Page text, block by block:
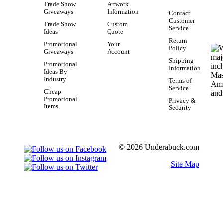
Trade Show
Giveaways
Trade Show
Ideas
Promotional
Giveaways
Promotional
Ideas By
Industry
Cheap
Promotional
Items
Artwork
Information
Custom
Quote
Your
Account
Contact
Customer
Service
Return
Policy
Shipping
Information
Terms of
Service
Privacy &
Security
© 2026 Underabuck.com
Site Map